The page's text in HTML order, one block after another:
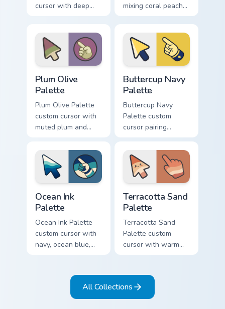
cursor with deep
on arrow and hand.
mixing coral peach
with cool slate gray
pointing hand.
Plum Olive
Palette
Plum Olive Palette
custom cursor with
muted plum and
a soft detailed color
arrow and hand.
Buttercup Navy
Palette
Buttercup Navy
Palette custom
cursor pairing
buttercup yellow
with deep navy on a
cute arrow and
hand.
Ocean Ink
Palette
Ocean Ink Palette
custom cursor with
navy, ocean blue,
matching arrow and
Terracotta Sand
Palette
Terracotta Sand
Palette custom
cursor with warm
clay, sand, and
on arrow and hand.
All Collections